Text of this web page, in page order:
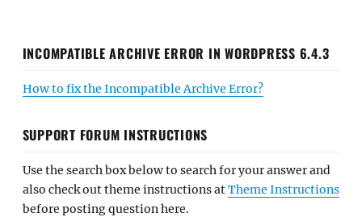
INCOMPATIBLE ARCHIVE ERROR IN WORDPRESS 6.4.3
How to fix the Incompatible Archive Error?
SUPPORT FORUM INSTRUCTIONS
Use the search box below to search for your answer and
also check out theme instructions atTheme Instructions
before posting question here.